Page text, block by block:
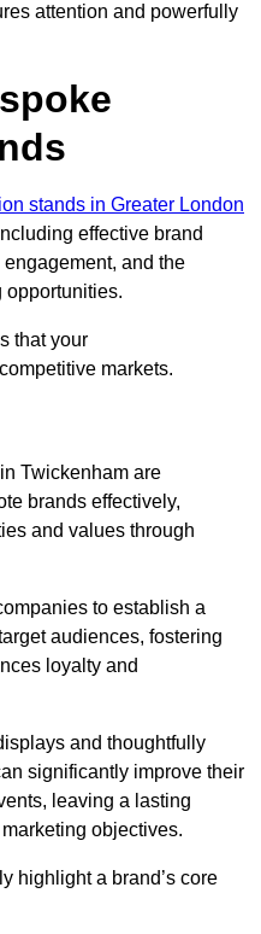
attention and powerfully
stands in Greater London
effective brand
and the
opportunities.
that your
markets.
Twickenham are
brands effectively,
and values through
to establish a
audiences, fostering
loyalty and
and thoughtfully
significantly improve their
leaving a lasting
objectives.
highlight a brand’s core